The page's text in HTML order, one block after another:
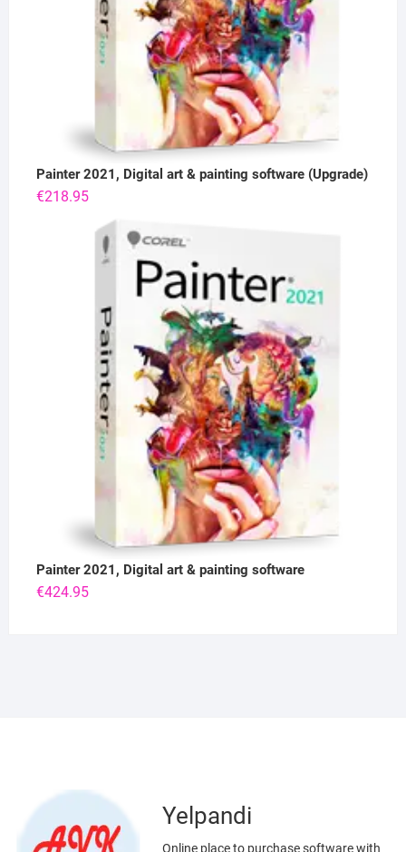
Painter 2021, Digital art & painting software (Upgrade)
€218.95
Painter 2021, Digital art & painting software
€424.95
Yelpandi
Online place to purchase software with